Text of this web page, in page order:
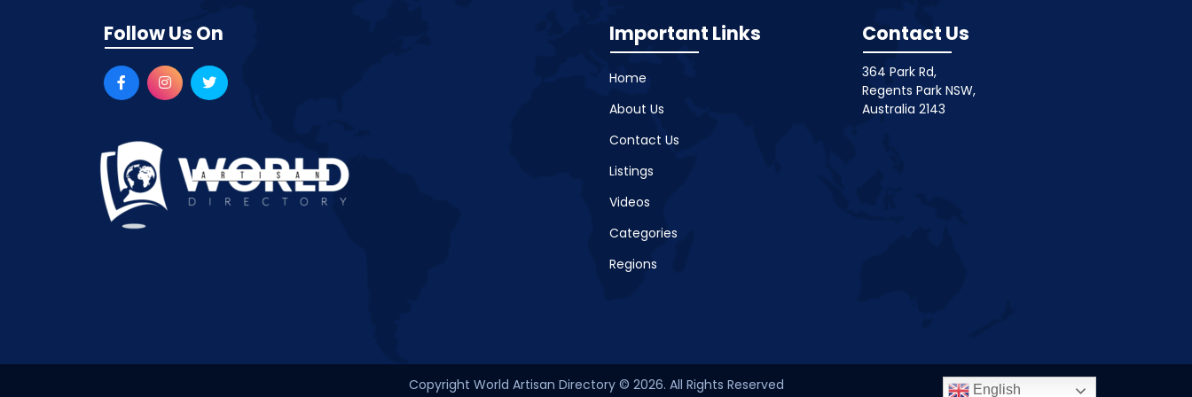
Follow Us On Important Links
Home
About Us
Contact Us
Listings
Videos
Categories
Regions
Contact Us
364 Park Rd,
Regents Park NSW,
Australia 2143
Copyright World Artisan Directory © 2026. All Rights Reserved English